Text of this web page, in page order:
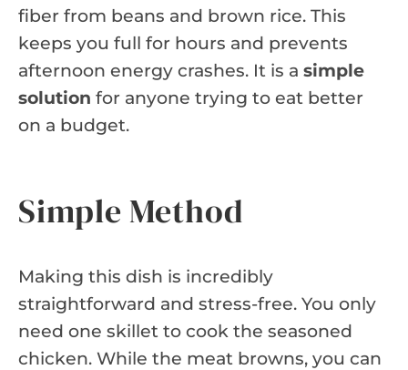
fiber from beans and brown rice. This
keeps you full for hours and prevents
afternoon energy crashes. It is a simple
solution for anyone trying to eat better
on a budget.
Simple Method
Making this dish is incredibly
straightforward and stress-free. You only
need one skillet to cook the seasoned
chicken. While the meat browns, you can